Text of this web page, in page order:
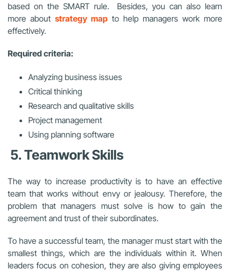
based on the SMART rule. Besides, you can also learn
more about strategy map to help managers work more
effectively.
Required criteria:
Analyzing business issues
Critical thinking
Research and qualitative skills
Project management
Using planning software
5. Teamwork Skills
The way to increase productivity is to have an effective
team that works without envy or jealousy. Therefore, the
problem that managers must solve is how to gain the
agreement and trust of their subordinates.
To have a successful team, the manager must start with the
smallest things, which are the individuals within it. When
leaders focus on cohesion, they are also giving employees